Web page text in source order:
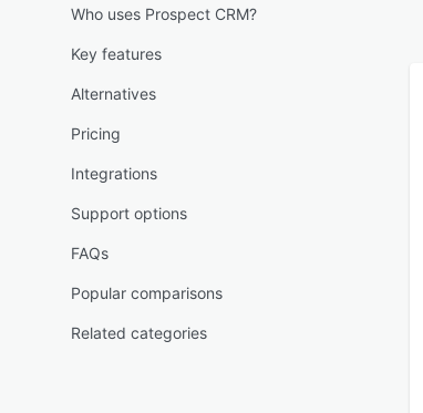
Who uses Prospect CRM?
Key features
Alternatives
Pricing
Integrations
Support options
FAQs
Popular comparisons
Related categories